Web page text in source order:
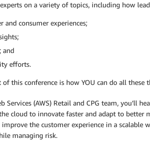
on a variety of topics, including how
and consumer experiences;
and
efforts.
this conference is how YOU can do all these
Services (AWS) Retail and CPG team, you’ll
cloud to innovate faster and adapt to better
the customer experience in a scalable
managing risk.